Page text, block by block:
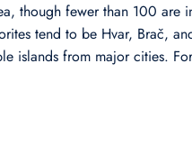
though fewer than 100 are
tend to be Hvar, Brač,
islands from major cities.